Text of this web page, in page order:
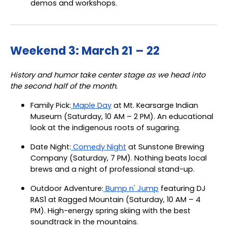
demos and workshops.
Weekend 3: March 21 – 22
History and humor take center stage as we head into
the second half of the month.
Family Pick: Maple Day at Mt. Kearsarge Indian
Museum (Saturday, 10 AM – 2 PM). An educational
look at the indigenous roots of sugaring.
Date Night: Comedy Night at Sunstone Brewing
Company (Saturday, 7 PM). Nothing beats local
brews and a night of professional stand-up.
Outdoor Adventure: Bump n' Jump featuring DJ
RAS1 at Ragged Mountain (Saturday, 10 AM – 4
PM). High-energy spring skiing with the best
soundtrack in the mountains.